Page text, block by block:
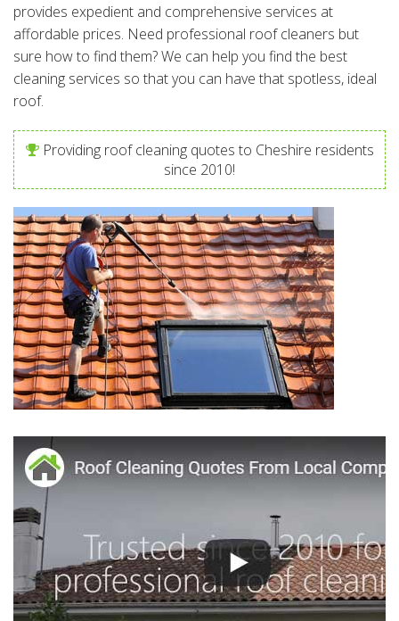
provides expedient and comprehensive services at
affordable prices. Need professional roof cleaners but
sure how to find them? We can help you find the best
cleaning services so that you can have that spotless, ideal
roof.
Providing roof cleaning quotes to Cheshire residents
since 2010!